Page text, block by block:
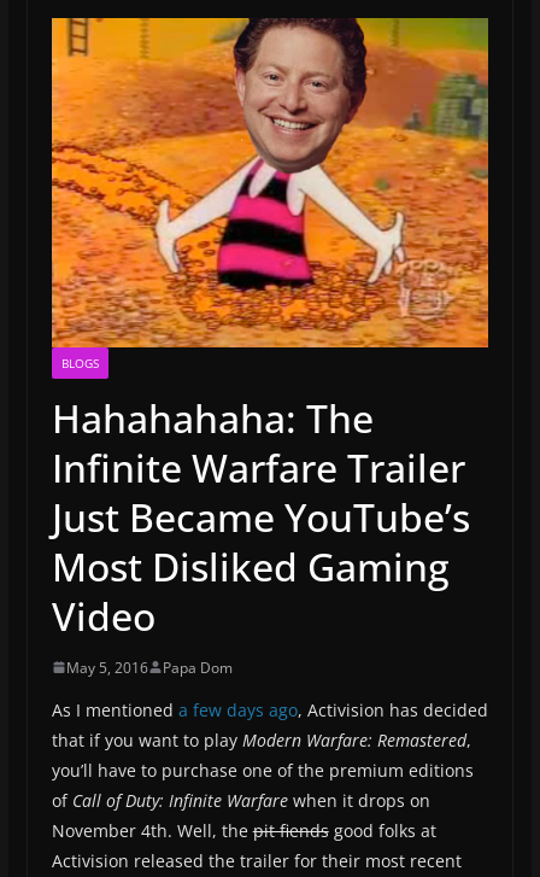
BLOGS
Hahahahaha: The
Infinite Warfare Trailer
Just Became YouTube’s
Most Disliked Gaming
Video
May 5, 2016 Papa Dom
As I mentioned a few days ago, Activision has decided
that if you want to play Modern Warfare: Remastered,
you’ll have to purchase one of the premium editions
ofCall of Duty: Infinite Warfarewhen it drops on
November 4th. Well, thepit fiendsgood folks at
Activision released the trailer for their most recent